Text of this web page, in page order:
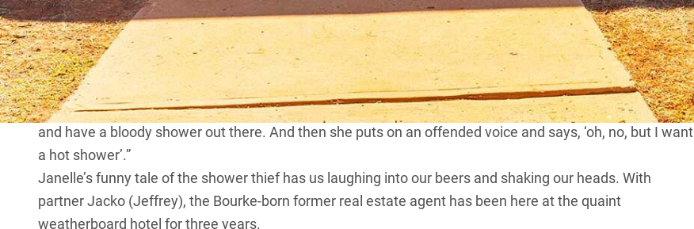
stumbling around with a towel and a toiletries bag. So I say ‘Um, can I help you?’ and she says, ‘yes, can
you let me into the amenities block?’
“I explain that she’s entitled to have a shower if she’s booked in. Then she says, ‘oh, no, we’re not booked
here; we’re staying in our caravan out by the creek’.
“So I just lose my shit and tell her she can bloody-well go back to her bloody caravan by the bloody creek
and have a bloody shower out there. And then she puts on an offended voice and says, ‘oh, no, but I want
a hot shower’.”
Janelle’s funny tale of the shower thief has us laughing into our beers and shaking our heads. With
partner Jacko (Jeffrey), the Bourke-born former real estate agent has been here at the quaint
weatherboard hotel for three years.